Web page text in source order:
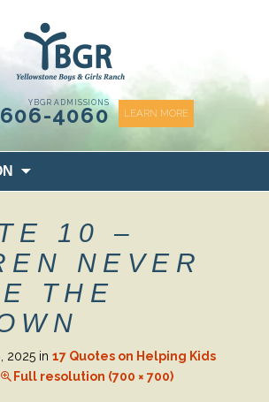
YBGR ADMISSIONS
4060 LEARN MORE
to
10 –
NEVER
THE
2025 in 17 Quotes on Helping Kids
Full resolution (700 × 700)